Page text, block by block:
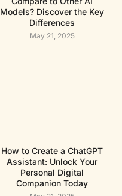
Models? Discover the Key
Differences
May 21, 2025
How to Create a ChatGPT
Assistant: Unlock Your
Personal Digital
Companion Today